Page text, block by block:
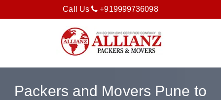
Call Us +919999736098
Packers and Movers Pune to